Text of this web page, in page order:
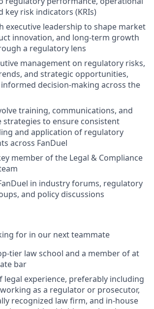
key risk indicators (KRIs)
executive leadership to shape market
innovation, and long-term growth
a regulatory lens
management on regulatory risks,
and strategic opportunities,
decision-making across the
training, communications, and
strategies to ensure consistent
and application of regulatory
across FanDuel
member of the Legal & Compliance
in industry forums, regulatory
and policy discussions
for in our next teammate
tier law school and a member of at
bar
legal experience, preferably including
as a regulator or prosecutor,
recognized law firm, and in-house